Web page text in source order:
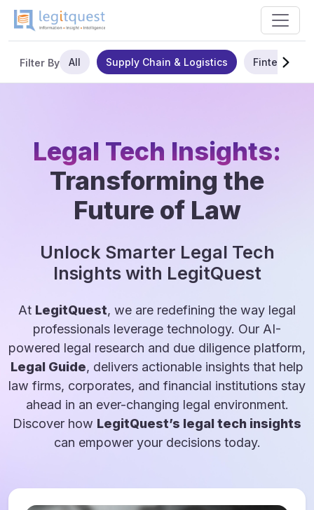
Filter By All Supply Chain & Logistics Fintech
Legal Tech Insights:
Transforming the
Future of Law
Unlock Smarter Legal Tech
Insights with LegitQuest
At LegitQuest, we are redefining the way legal
professionals leverage technology. Our AI-
powered legal research and due diligence platform,
Legal Guide, delivers actionable insights that help
law firms, corporates, and financial institutions stay
ahead in an ever-changing legal environment.
Discover how LegitQuest’s legal tech insights
can empower your decisions today.